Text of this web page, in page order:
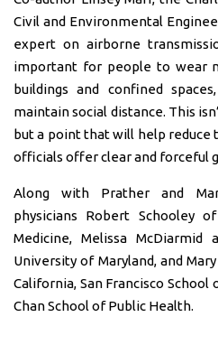
Civil and Environmental
expert on airborne
important for people to wear
buildings and confined
maintain social distance. This
but a point that will help reduce
officials offer clear and forceful
Along with Prather and
physicians Robert Schooley
Medicine, Melissa
University of Maryland, and
California, San Francisco School
Chan School of Public Health.